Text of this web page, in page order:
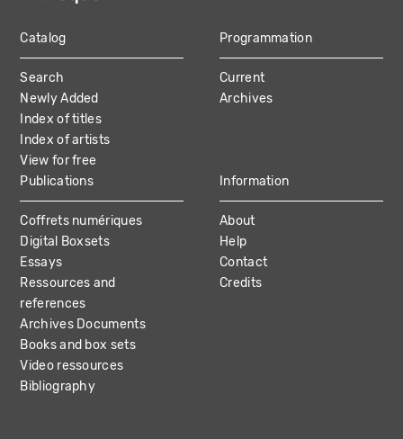
MAIN
NAVIGATION
Catalog
Search
Newly Added
Index of titles
Index of artists
View for free
Programmation
Current
Archives
Publications
Coffrets numériques
Digital Boxsets
Essays
Ressources and
references
Archives Documents
Books and box sets
Video ressources
Bibliography
Information
About
Help
Contact
Credits